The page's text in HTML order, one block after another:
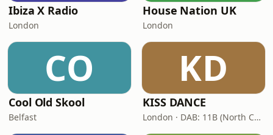
Ibiza X Radio
London
House Nation UK
London
CO
Cool Old Skool
Belfast
KD
KISS DANCE
London · DAB: 11B (North Cumbria)